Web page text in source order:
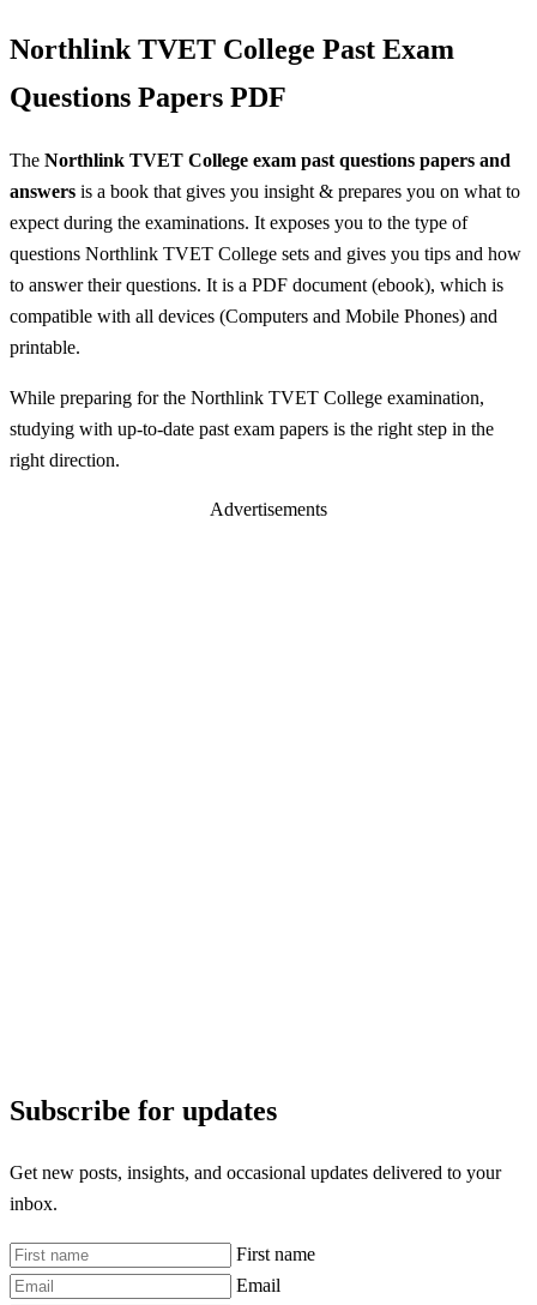
Northlink TVET College Past Exam
Questions Papers PDF
The Northlink TVET College exam past questions papers and
answers is a book that gives you insight & prepares you on what to
expect during the examinations. It exposes you to the type of
questions Northlink TVET College sets and gives you tips and how
to answer their questions. It is a PDF document (ebook), which is
compatible with all devices (Computers and Mobile Phones) and
printable.
While preparing for the Northlink TVET College examination,
studying with up-to-date past exam papers is the right step in the
right direction.
Advertisements
Subscribe for updates
Get new posts, insights, and occasional updates delivered to your
inbox.
First name
Email